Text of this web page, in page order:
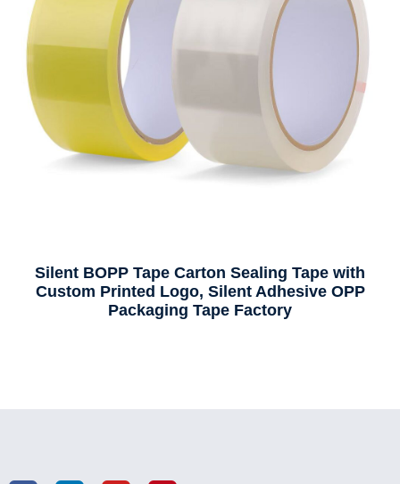
Silent BOPP Tape Carton Sealing Tape with
Custom Printed Logo, Silent Adhesive OPP
Packaging Tape Factory